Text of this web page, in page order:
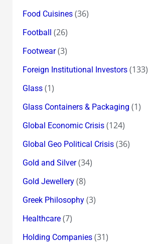
Food Cuisines(36)
Football (26)
Footwear(3)
Foreign Institutional Investors(133)
Glass(1)
Glass Containers & Packaging (1)
Global Economic Crisis(124)
Global Geo Political Crisis(36)
Gold and Silver(34)
Gold Jewellery(8)
Greek Philosophy(3)
Healthcare(7)
Holding Companies(31)